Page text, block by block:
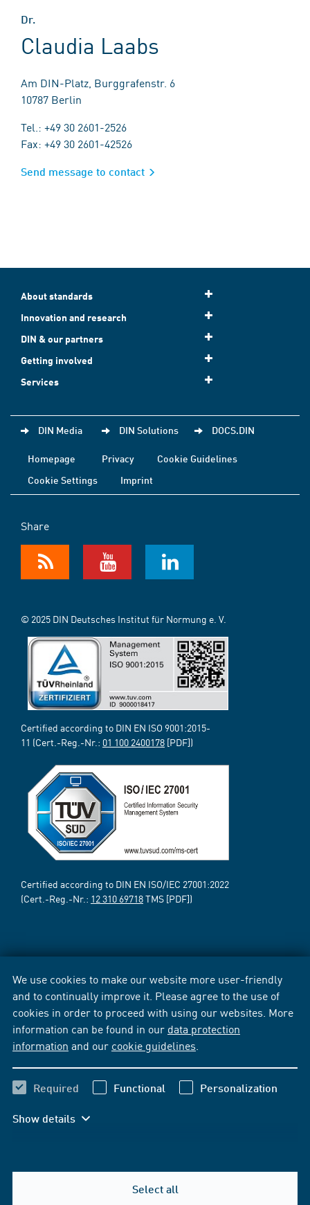
We use cookies to make our website more user-friendly
and to continually improve it. Please agree to the use of
cookies in order to proceed with using our websites. More
information can be found in our data protection
information and our cookie guidelines
Required Functional Personalization
Show details
Select all
Dr.
Claudia Laabs
Am DIN-Platz, Burggrafenstr. 6
10787 Berlin
Tel.: +49 30 2601-2526
Fax: +49 30 2601-42526
Send message to contact
About standards
Innovation and research
DIN & our partners
Getting involved
Services
DIN Media DIN Solutions DOCS.DIN
Homepage Privacy
Cookie Guidelines
Cookie Settings
Imprint
Share
© 2025 DIN Deutsches Institut für Normung e. V.
Certified according to DIN EN ISO 9001:2015-
11 (Cert.-Reg.-Nr.: 01 100 2400178 [PDF])
Certified according to DIN EN ISO/IEC 27001:2022
(Cert.-Reg.-Nr.: 12 310 69718TMS [PDF])